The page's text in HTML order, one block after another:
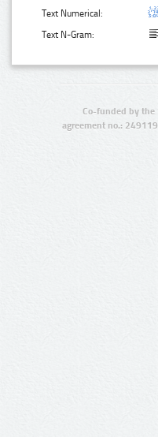
Text Numerical:
Text N-Gram:
Co-funded by the
agreement no.: